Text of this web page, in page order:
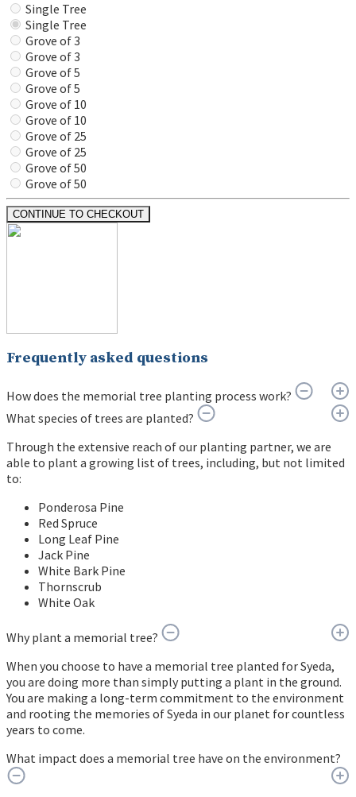
Single Tree
Single Tree
Grove of 3
Grove of 3
Grove of 5
Grove of 5
Grove of 10
Grove of 10
Grove of 25
Grove of 25
Grove of 50
Grove of 50
CONTINUE TO CHECKOUT
Frequently asked questions
How does the memorial tree planting process work?
What species of trees are planted?
Through the extensive reach of our planting partner, we are
able to plant a growing list of trees, including, but not limited
to:
Ponderosa Pine
Red Spruce
Long Leaf Pine
Jack Pine
White Bark Pine
Thornscrub
White Oak
Why plant a memorial tree?
When you choose to have a memorial tree planted for Syeda,
you are doing more than simply putting a plant in the ground.
You are making a long-term commitment to the environment
and rooting the memories of Syeda in our planet for countless
years to come.
What impact does a memorial tree have on the environment?